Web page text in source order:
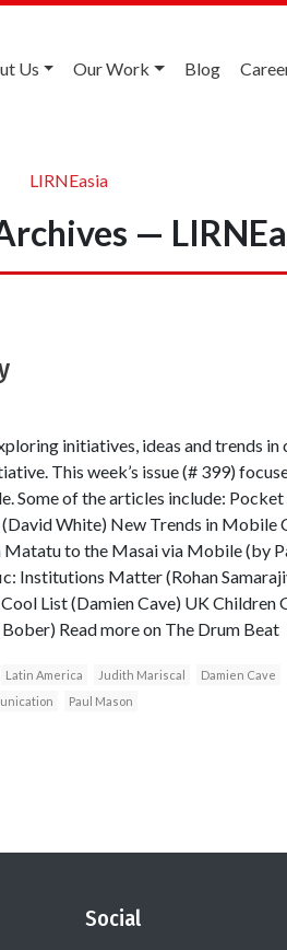
Us Our Work Blog
LIRNEasia
—
initiatives, ideas and trends
This week’s issue (# 399)
Some of the articles include:
White) New Trends in Mobile
to the Masai via Mobile (by
Institutions Matter (Rohan
List (Damien Cave) UK Children
Read more on The Drum Beat
Latin America Judith Mariscal Damien Cave
Paul Mason
Social